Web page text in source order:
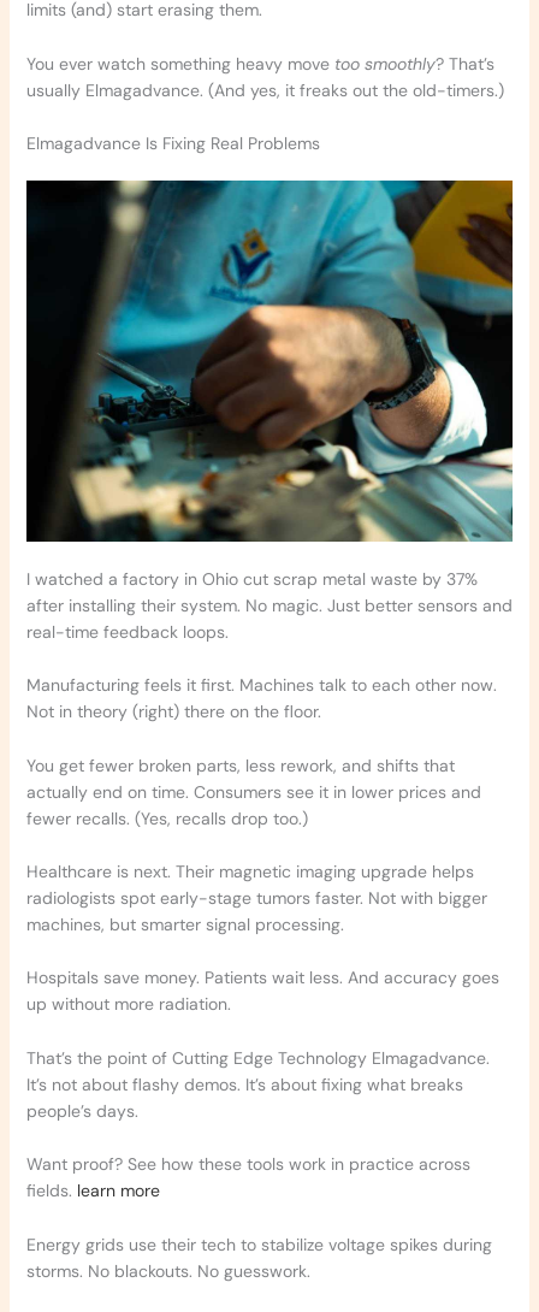
limits (and) start erasing them.
You ever watch something heavy move too smoothly? That’s
usually Elmagadvance. (And yes, it freaks out the old-timers.)
Elmagadvance Is Fixing Real Problems
I watched a factory in Ohio cut scrap metal waste by 37%
after installing their system. No magic. Just better sensors and
real-time feedback loops.
Manufacturing feels it first. Machines talk to each other now.
Not in theory (right) there on the floor.
You get fewer broken parts, less rework, and shifts that
actually end on time. Consumers see it in lower prices and
fewer recalls. (Yes, recalls drop too.)
Healthcare is next. Their magnetic imaging upgrade helps
radiologists spot early-stage tumors faster. Not with bigger
machines, but smarter signal processing.
Hospitals save money. Patients wait less. And accuracy goes
up without more radiation.
That’s the point of Cutting Edge Technology Elmagadvance.
It’s not about flashy demos. It’s about fixing what breaks
people’s days.
Want proof? See how these tools work in practice across
fields. learn more
Energy grids use their tech to stabilize voltage spikes during
storms. No blackouts. No guesswork.